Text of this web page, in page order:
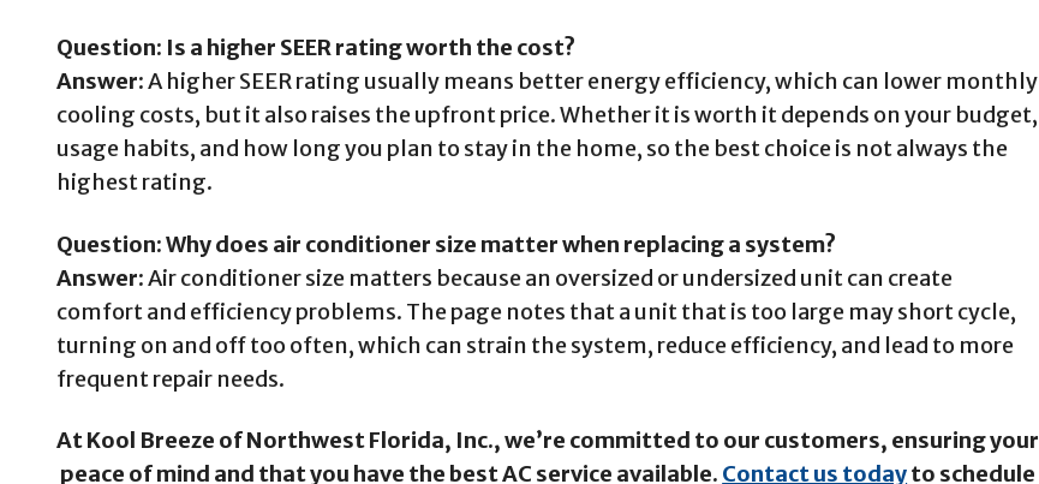
Question: Is a higher SEER rating worth the cost?
Answer:A higher SEER rating usually means better energy efficiency, which can lower monthly
cooling costs, but it also raises the upfront price. Whether it is worth it depends on your budget,
usage habits, and how long you plan to stay in the home, so the best choice is not always the
highest rating.
Question: Why does air conditioner size matter when replacing a system?
Answer:Air conditioner size matters because an oversized or undersized unit can create
comfort and efficiency problems. The page notes that a unit that is too large may short cycle,
turning on and off too often, which can strain the system, reduce efficiency, and lead to more
frequent repair needs.
At Kool Breeze of Northwest Florida, Inc., we’re committed to our customers, ensuring your
peace of mind and that you have the best AC service available. Contact us todayto schedule